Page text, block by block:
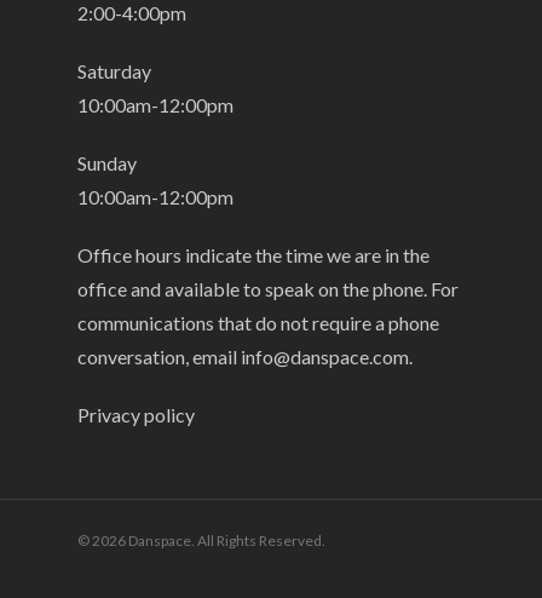
2:00-4:00pm
Saturday
10:00am-12:00pm
Sunday
10:00am-12:00pm
Office hours indicate the time we are in the
office and available to speak on the phone. For
communications that do not require a phone
conversation, email info@danspace.com.
Privacy policy
© 2026 Danspace. All Rights Reserved.